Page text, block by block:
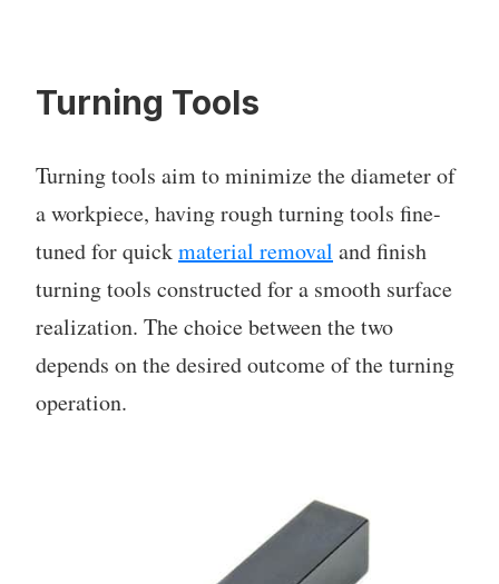
Turning Tools
Turning tools aim to minimize the diameter of
a workpiece, having rough turning tools fine-
tuned for quickmaterial removal and finish
turning tools constructed for a smooth surface
realization. The choice between the two
depends on the desired outcome of the turning
operation.